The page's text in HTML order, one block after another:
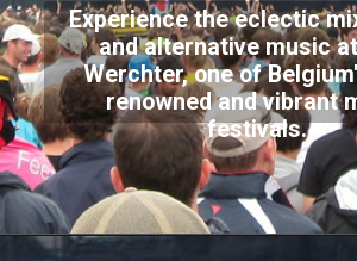
Experience the eclectic
and alternative music
Werchter, one of
renowned and vibrant
festivals.